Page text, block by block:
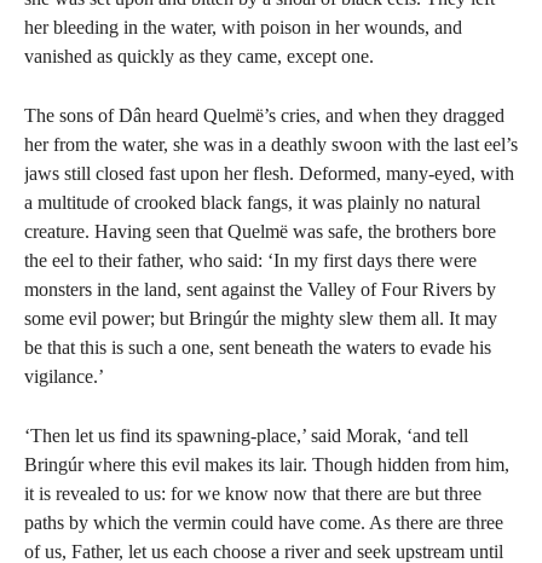
her bleeding in the water, with poison in her wounds, and
vanished as quickly as they came, except one.
The sons of Dân heard Quelmë’s cries, and when they dragged
her from the water, she was in a deathly swoon with the last eel’s
jaws still closed fast upon her flesh. Deformed, many-eyed, with
a multitude of crooked black fangs, it was plainly no natural
creature. Having seen that Quelmë was safe, the brothers bore
the eel to their father, who said: ‘In my first days there were
monsters in the land, sent against the Valley of Four Rivers by
some evil power; but Bringúr the mighty slew them all. It may
be that this is such a one, sent beneath the waters to evade his
vigilance.’
‘Then let us find its spawning-place,’ said Morak, ‘and tell
Bringúr where this evil makes its lair. Though hidden from him,
it is revealed to us: for we know now that there are but three
paths by which the vermin could have come. As there are three
of us, Father, let us each choose a river and seek upstream until